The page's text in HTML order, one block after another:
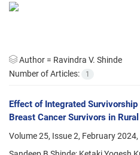
Author = Ravindra V. Shinde
Number of Articles:
1
Effect of Integrated
Breast Cancer Survivors in
Volume 25, Issue 2, February